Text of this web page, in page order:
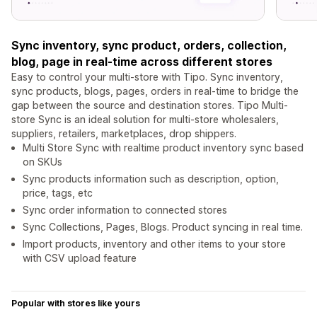
Sync inventory, sync product, orders, collection,
blog, page in real-time across different stores
Easy to control your multi-store with Tipo. Sync inventory,
sync products, blogs, pages, orders in real-time to bridge the
gap between the source and destination stores. Tipo Multi-
store Sync is an ideal solution for multi-store wholesalers,
suppliers, retailers, marketplaces, drop shippers.
Multi Store Sync with realtime product inventory sync based
on SKUs
Sync products information such as description, option,
price, tags, etc
Sync order information to connected stores
Sync Collections, Pages, Blogs. Product syncing in real time.
Import products, inventory and other items to your store
with CSV upload feature
Popular with stores like yours